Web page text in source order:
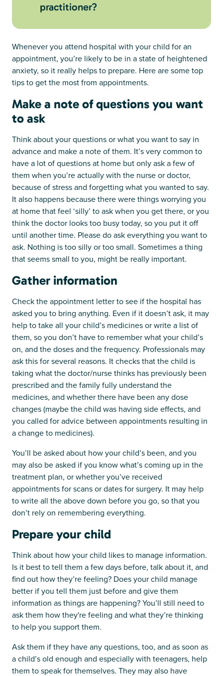
practitioner?
Whenever you attend hospital with your child for an
appointment, you’re likely to be in a state of heightened
anxiety, so it really helps to prepare. Here are some top
tips to get the most from appointments.
Make a note of questions you want
to ask
Think about your questions or what you want to say in
advance and make a note of them. It’s very common to
have a lot of questions at home but only ask a few of
them when you’re actually with the nurse or doctor,
because of stress and forgetting what you wanted to say.
It also happens because there were things worrying you
at home that feel ‘silly’ to ask when you get there, or you
think the doctor looks too busy today, so you put it off
until another time. Please do ask everything you want to
ask. Nothing is too silly or too small. Sometimes a thing
that seems small to you, might be really important.
Gather information
Check the appointment letter to see if the hospital has
asked you to bring anything. Even if it doesn’t ask, it may
help to take all your child’s medicines or write a list of
them, so you don’t have to remember what your child’s
on, and the doses and the frequency. Professionals may
ask this for several reasons. It checks that the child is
taking what the doctor/nurse thinks has previously been
prescribed and the family fully understand the
medicines, and whether there have been any dose
changes (maybe the child was having side effects, and
you called for advice between appointments resulting in
a change to medicines).
You’ll be asked about how your child’s been, and you
may also be asked if you know what’s coming up in the
treatment plan, or whether you’ve received
appointments for scans or dates for surgery. It may help
to write all the above down before you go, so that you
don’t rely on remembering everything.
Prepare your child
Think about how your child likes to manage information.
Is it best to tell them a few days before, talk about it, and
find out how they’re feeling? Does your child manage
better if you tell them just before and give them
information as things are happening? You’ll still need to
ask them how they're feeling and what they’re thinking
to help you support them.
Ask them if they have any questions, too, and as soon as
a child’s old enough and especially with teenagers, help
them to speak for themselves. They may also have